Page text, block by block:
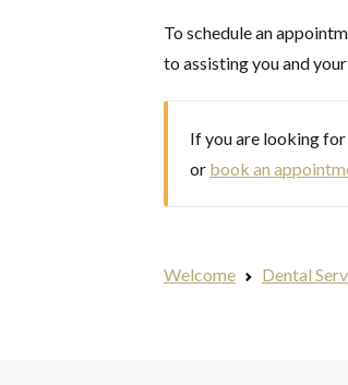
To schedule an
to assisting you and
If you are looking
or book an
Welcome Dental